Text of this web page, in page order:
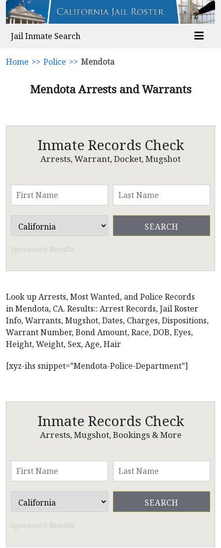
Jail Inmate Search
Home >> Police >> Mendota
Mendota Arrests and Warrants
Inmate Records Check
Arrests, Warrant, Docket, Mugshot
Sponsored Results
Look up Arrests, Most Wanted, and Police Records
in Mendota, CA. Results:: Arrest Records, Jail Roster
Info, Warrants, Mugshot, Dates, Charges, Dispositions,
Warrant Number, Bond Amount, Race, DOB, Eyes,
Height, Weight, Sex, Age, Hair
[xyz-ihs snippet=”Mendota-Police-Department”]
Inmate Records Check
Arrests, Mugshot, Bookings & More
Sponsored Results